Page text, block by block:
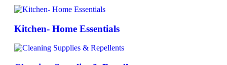
Kitchen- Home Essentials